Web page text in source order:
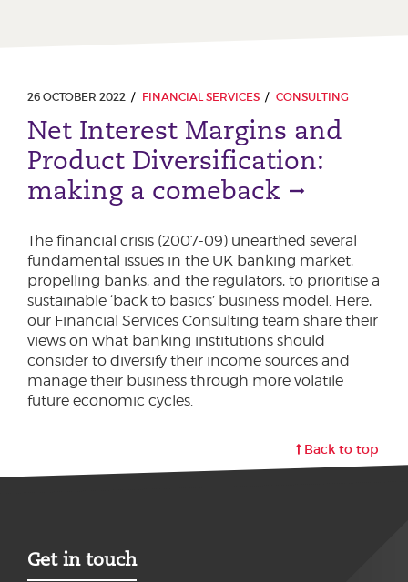
26 OCTOBER 2022 FINANCIAL SERVICES CONSULTING
Net Interest Margins and
Product Diversification:
making a comeback
The financial crisis (2007-09) unearthed several
fundamental issues in the UK banking market,
propelling banks, and the regulators, to prioritise a
sustainable ‘back to basics’ business model. Here,
our Financial Services Consulting team share their
views on what banking institutions should
consider to diversify their income sources and
manage their business through more volatile
future economic cycles.
Back to top
Get in touch